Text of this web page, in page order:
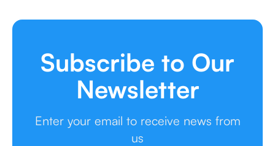
Subscribe to Our
Newsletter
Enter your email to receive news from
us